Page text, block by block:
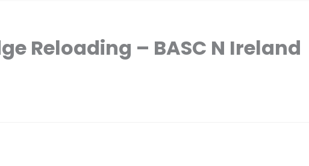
Reloading – BASC N Ireland